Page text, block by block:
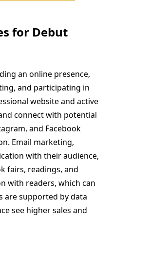
for Debut
an online presence,
and participating in
website and active
connect with potential
and Facebook
Email marketing,
with their audience,
fairs, readings, and
with readers, which can
are supported by data
see higher sales and